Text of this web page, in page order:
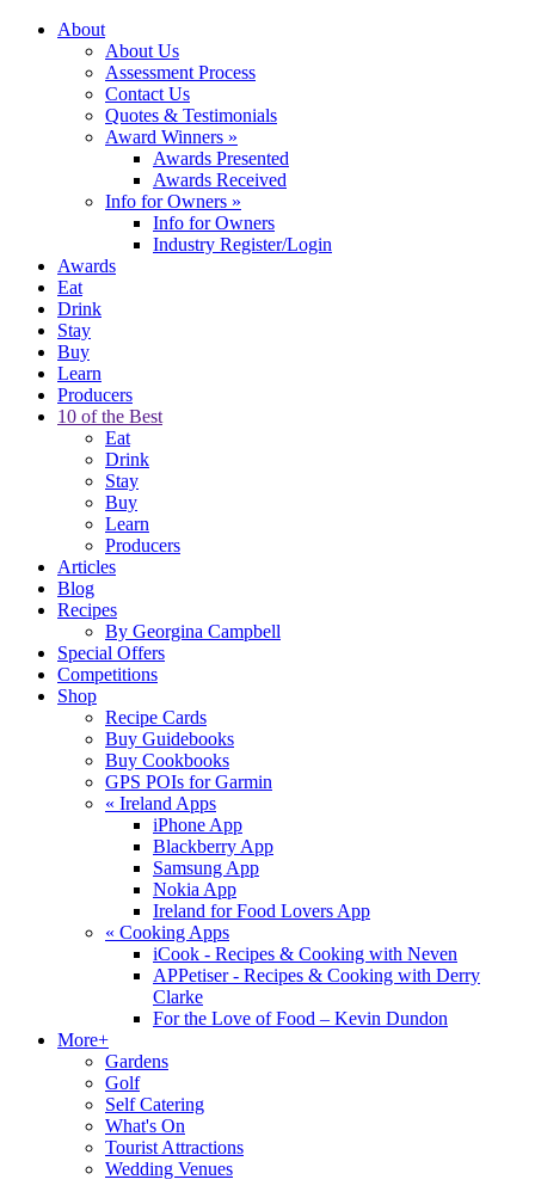
About
About Us
Assessment Process
Contact Us
Quotes & Testimonials
Award Winners »
Awards Presented
Awards Received
Info for Owners »
Info for Owners
Industry Register/Login
Awards
Eat
Drink
Stay
Buy
Learn
Producers
10 of the Best
Eat
Drink
Stay
Buy
Learn
Producers
Articles
Blog
Recipes
By Georgina Campbell
Special Offers
Competitions
Shop
Recipe Cards
Buy Guidebooks
Buy Cookbooks
GPS POIs for Garmin
« Ireland Apps
iPhone App
Blackberry App
Samsung App
Nokia App
Ireland for Food Lovers App
« Cooking Apps
iCook - Recipes & Cooking with Neven
APPetiser - Recipes & Cooking with Derry
Clarke
For the Love of Food – Kevin Dundon
More+
Gardens
Golf
Self Catering
What's On
Tourist Attractions
Wedding Venues